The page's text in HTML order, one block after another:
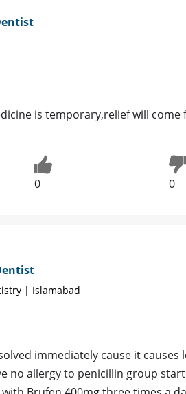
is temporary,relief will
0 0
| Islamabad
immediately cause it
no allergy to penicillin group